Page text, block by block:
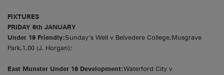
FIXTURES
FRIDAY 6th JANUARY
Under 19 Friendly:Sunday’s Well v Belvedere College,Musgrave
Park,1.00 (J. Horgan);
East Munster Under 16 Development:Waterford City v